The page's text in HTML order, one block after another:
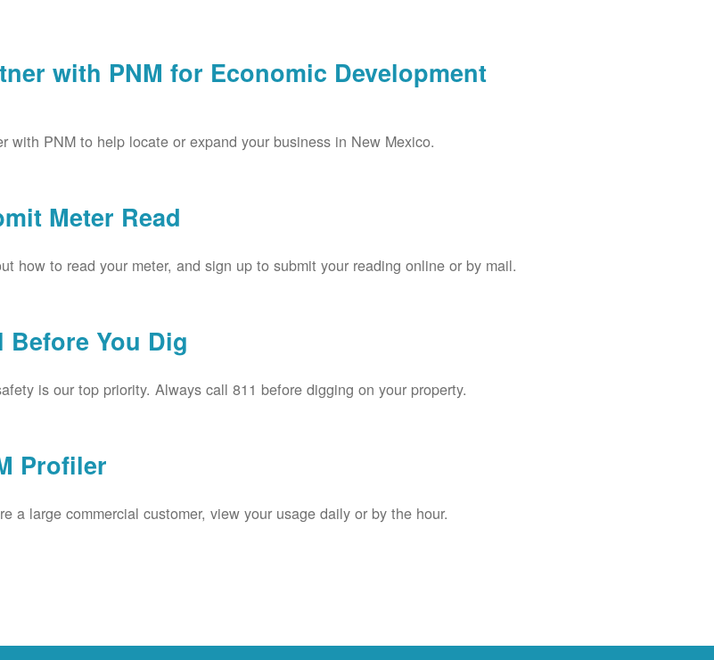
with PNM for Economic Development
with PNM to help locate or expand your business in New Mexico.
Meter Read
how to read your meter, and sign up to submit your reading online or by mail.
Before You Dig
is our top priority. Always call 811 before digging on your property.
Profiler
a large commercial customer, view your usage daily or by the hour.